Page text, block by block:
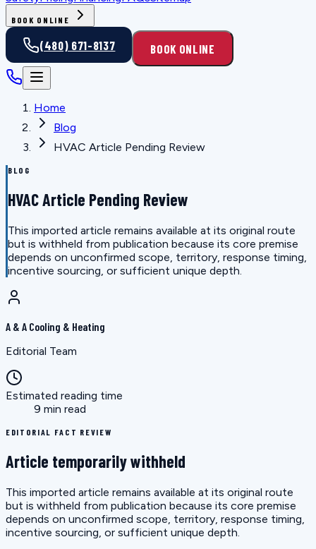
BOOK ONLINE
(480) 671-8137 BOOK ONLINE
Home
Blog
HVAC Article Pending Review
BLOG
HVAC Article Pending Review
This imported article remains available at its original route
but is withheld from publication because its core premise
depends on unconfirmed scope, territory, response timing,
incentive sourcing, or sufficient unique depth.
A & A Cooling & Heating
Editorial Team
Estimated reading time
9 min read
EDITORIAL FACT REVIEW
Article temporarily withheld
This imported article remains available at its original route
but is withheld from publication because its core premise
depends on unconfirmed scope, territory, response timing,
incentive sourcing, or sufficient unique depth.